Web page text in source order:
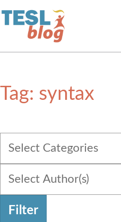
About Us
Blogger Profiles
Commenting Guidelines
Write for Us
Tag: syntax
Select Categories
Select Author(s)
Filter